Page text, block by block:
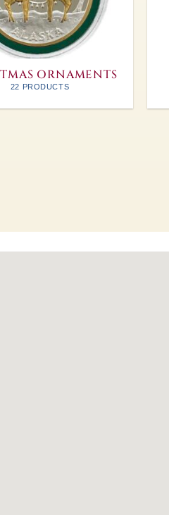
ORNAMENTS
22 PRODUCTS